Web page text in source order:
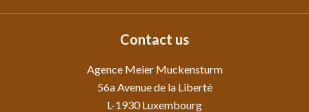
Contact us
Agence Meier Muckensturm
56a Avenue de la Liberté
L-1930Luxembourg